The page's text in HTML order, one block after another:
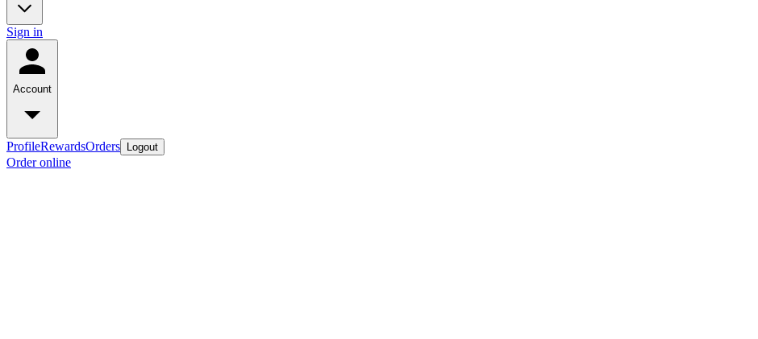
Sign in
Account
ProfileRewardsOrders Logout
Order online